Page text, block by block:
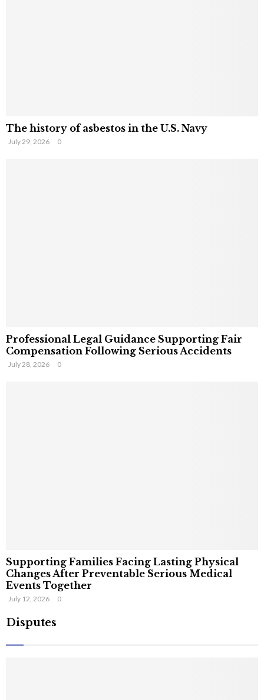
The history of asbestos in the U.S. Navy
July 29, 2026 0
Professional Legal Guidance Supporting Fair
Compensation Following Serious Accidents
July 28, 2026 0
Supporting Families Facing Lasting Physical
Changes After Preventable Serious Medical
Events Together
July 12, 2026 0
Disputes